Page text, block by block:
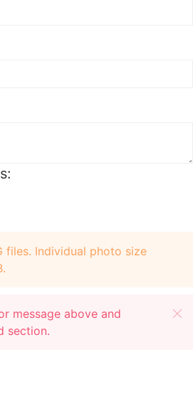
we offer free change before shipping.
or credit back the overcharge for any price
files. Individual photo size
message above and
section.